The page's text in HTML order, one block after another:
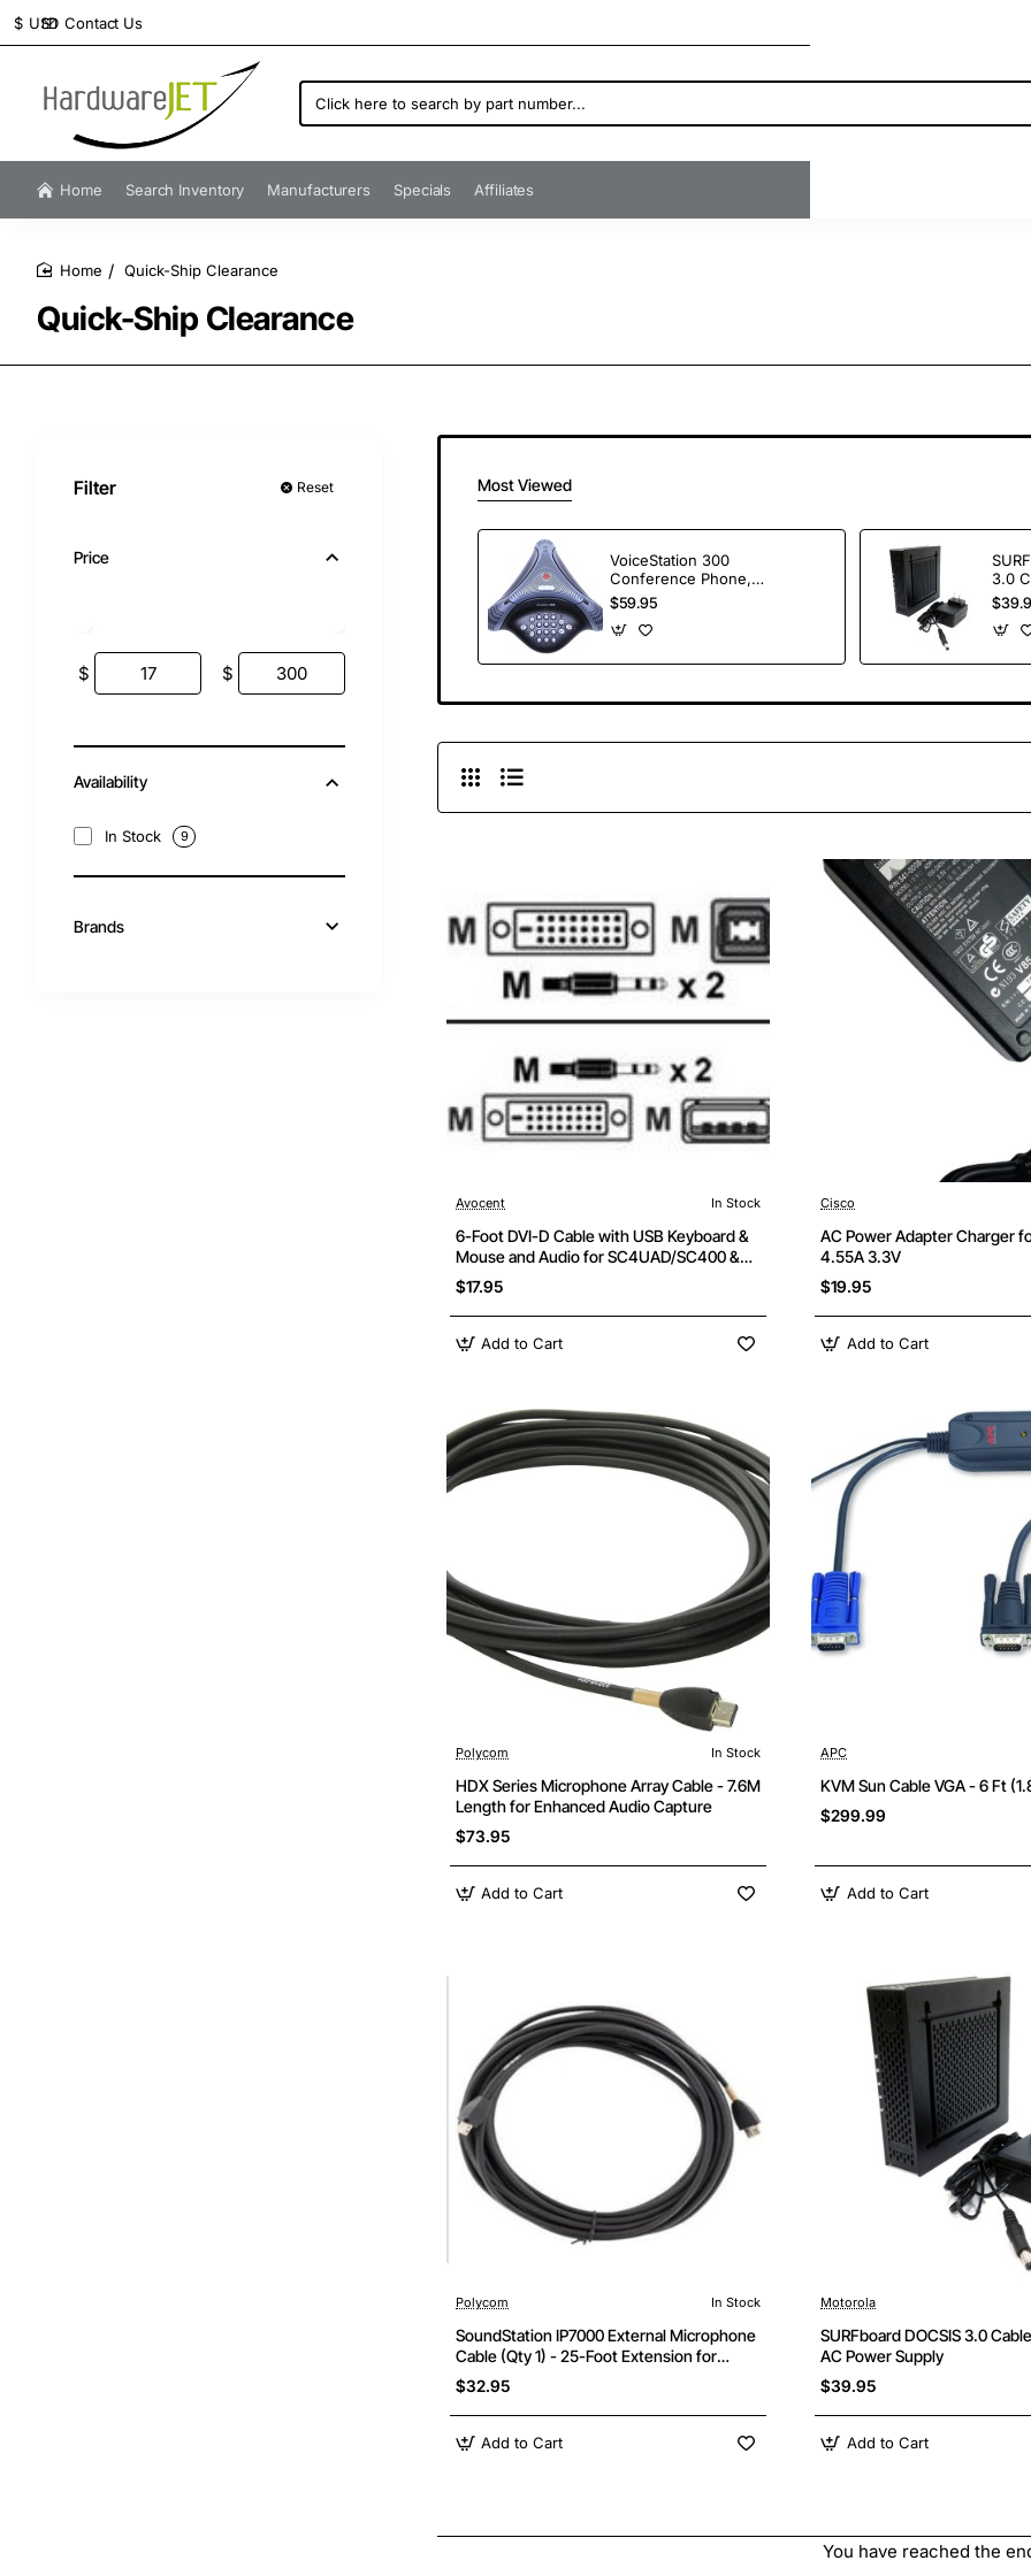
Contact Us
$ USD
Click
here
search
by
number...
Home Search Inventory Manufacturers Specials Affiliates
Quick-Ship Clearance
Quick-Ship Clearance
Filter Reset
Price
$ $
Availability
In Stock 9
Brands
Most Viewed
VoiceStation 300
Conference Phone,
No Power Supply /
Wall Module
$59.95
3.0
with
Avocent In Stock
6-Foot DVI-D Cable with USB Keyboard &
Mouse and Audio for SC4UAD/SC400 &
SC500 Series Switches
$17.95
Add to Cart
Cisco
AC Power Adapter Charger
4.55A 3.3V
$19.95
Add to Cart
Polycom In Stock
HDX Series Microphone Array Cable - 7.6M
Length for Enhanced Audio Capture
$73.95
Add to Cart
APC
KVM Sun Cable VGA - 6 Ft
$299.99
Add to Cart
Polycom In Stock
SoundStation IP7000 External Microphone
Cable (Qty 1) - 25-Foot Extension for
Enhanced Conference Audio
$32.95
Add to Cart
Motorola
SURFboard DOCSIS 3.0
AC Power Supply
$39.95
Add to Cart
You have reached the